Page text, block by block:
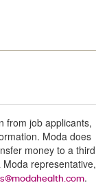
from job applicants,
Moda does
money to a third
representative,
.